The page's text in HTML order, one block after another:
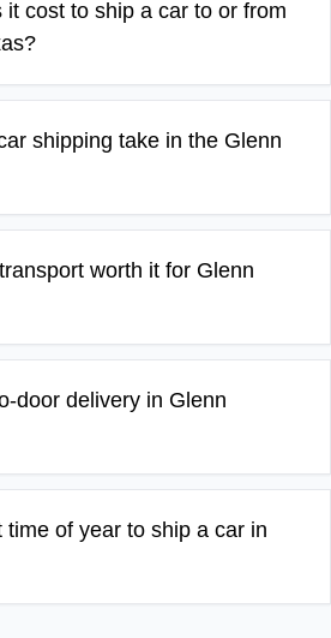
it cost to ship a car to or from
shipping take in the Glenn
worth it for Glenn
door delivery in Glenn
time of year to ship a car in